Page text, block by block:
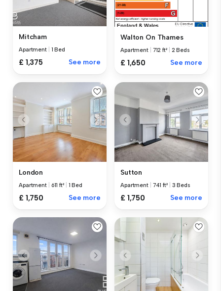
Mitcham
Apartment 1 Bed
£ 1,375 See more
Walton On Thames
Apartment 712 ft² 2 Beds
£ 1,650 See more
London
Apartment 611 ft² 1 Bed
£ 1,750 See more
Sutton
Apartment 741 ft² 3 Beds
£ 1,750 See more